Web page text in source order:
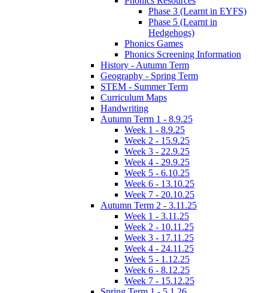
Phase 3 (Learnt in EYFS)
Phase 5 (Learnt in
Hedgehogs)
Phonics Games
Phonics Screening Information
History - Autumn Term
Geography - Spring Term
STEM - Summer Term
Curriculum Maps
Handwriting
Autumn Term 1 - 8.9.25
Week 1 - 8.9.25
Week 2 - 15.9.25
Week 3 - 22.9.25
Week 4 - 29.9.25
Week 5 - 6.10.25
Week 6 - 13.10.25
Week 7 - 20.10.25
Autumn Term 2 - 3.11.25
Week 1 - 3.11.25
Week 2 - 10.11.25
Week 3 - 17.11.25
Week 4 - 24.11.25
Week 5 - 1.12.25
Week 6 - 8.12.25
Week 7 - 15.12.25